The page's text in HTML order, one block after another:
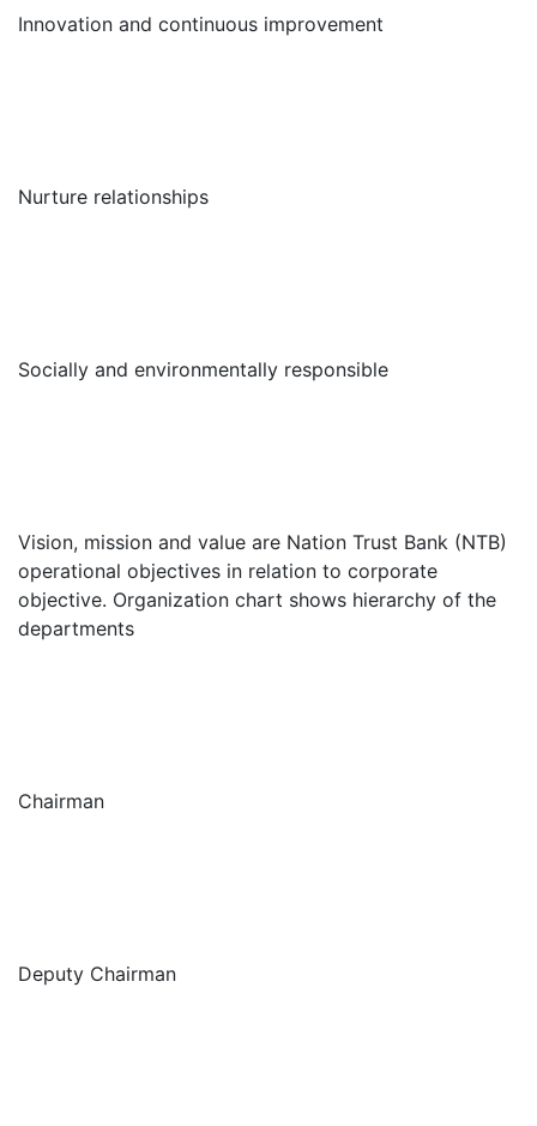
Innovation and continuous improvement
Nurture relationships
Socially and environmentally responsible
Vision, mission and value are Nation Trust Bank (NTB)
operational objectives in relation to corporate
objective. Organization chart shows hierarchy of the
departments
Chairman
Deputy Chairman